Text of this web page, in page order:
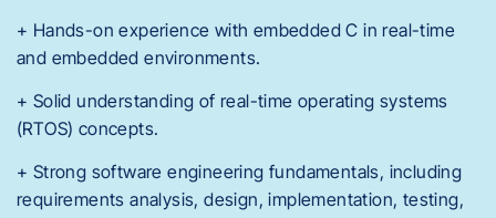
+ Hands-on experience with embedded C in real-time
and embedded environments.
+ Solid understanding of real-time operating systems
(RTOS) concepts.
+ Strong software engineering fundamentals, including
requirements analysis, design, implementation, testing,